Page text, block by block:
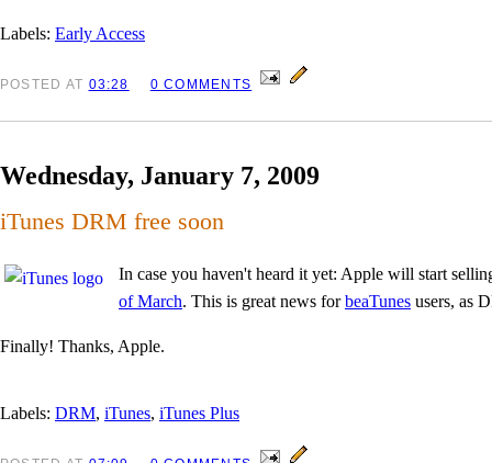
Labels: Early Access
POSTED AT 03:28 0 COMMENTS
Wednesday, January 7, 2009
iTunes DRM free soon
In case you haven't heard it yet: Apple will start
of March. This is great news forbeaTunes users, as
Finally! Thanks, Apple.
Labels: DRM, iTunes, iTunes Plus